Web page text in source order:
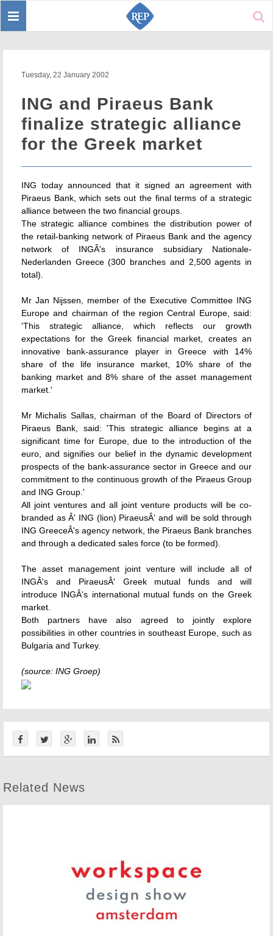
Toggle
Tuesday, 22 January 2002
ING and Piraeus Bank
finalize strategic alliance
for the Greek market
ING today announced that it signed an agreement with
Piraeus Bank, which sets out the final terms of a strategic
alliance between the two financial groups.
The strategic alliance combines the distribution power of
the retail-banking network of Piraeus Bank and the agency
network of INGÂ's insurance subsidiary Nationale-
Nederlanden Greece (300 branches and 2,500 agents in
total).
Mr Jan Nijssen, member of the Executive Committee ING
Europe and chairman of the region Central Europe, said:
'This strategic alliance, which reflects our growth
expectations for the Greek financial market, creates an
innovative bank-assurance player in Greece with 14%
share of the life insurance market, 10% share of the
banking market and 8% share of the asset management
market.'
Mr Michalis Sallas, chairman of the Board of Directors of
Piraeus Bank, said: 'This strategic alliance begins at a
significant time for Europe, due to the introduction of the
euro, and signifies our belief in the dynamic development
prospects of the bank-assurance sector in Greece and our
commitment to the continuous growth of the Piraeus Group
and ING Group.'
All joint ventures and all joint venture products will be co-
branded as Â' ING (lion) PiraeusÂ' and will be sold through
ING GreeceÂ's agency network, the Piraeus Bank branches
and through a dedicated sales force (to be formed).
The asset management joint venture will include all of
INGÂ's and PiraeusÂ' Greek mutual funds and will
introduce INGÂ's international mutual funds on the Greek
market.
Both partners have also agreed to jointly explore
possibilities in other countries in southeast Europe, such as
Bulgaria and Turkey.
(source: ING Groep)
Related News